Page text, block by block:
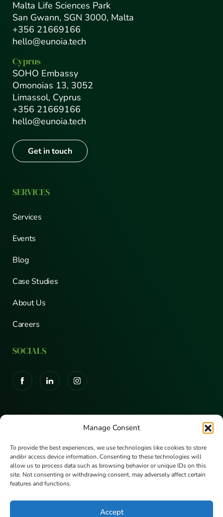
Manage Consent
To provide the best experiences, we use technologies like cookies to store
and/or access device information. Consenting to these technologies will
allow us to process data such as browsing behavior or unique IDs on this
site. Not consenting or withdrawing consent, may adversely affect certain
features and functions.
Accept
Malta Life Sciences Park
San Gwann, SGN 3000, Malta
+356 21669166
hello@eunoia.tech
Cyprus
SOHO Embassy
Omonoias 13, 3052
Limassol, Cyprus
+356 21669166
hello@eunoia.tech
Get in touch
SERVICES
Services
Events
Blog
Case Studies
About Us
Careers
SOCIALS